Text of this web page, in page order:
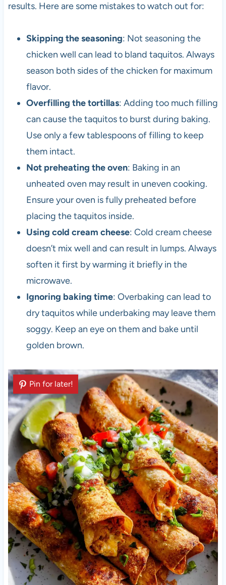
results. Here are some mistakes to watch out for:
Skipping the seasoning: Not seasoning the
chicken well can lead to bland taquitos. Always
season both sides of the chicken for maximum
flavor.
Overfilling the tortillas: Adding too much filling
can cause the taquitos to burst during baking.
Use only a few tablespoons of filling to keep
them intact.
Not preheating the oven: Baking in an
unheated oven may result in uneven cooking.
Ensure your oven is fully preheated before
placing the taquitos inside.
Using cold cream cheese: Cold cream cheese
doesn’t mix well and can result in lumps. Always
soften it first by warming it briefly in the
microwave.
Ignoring baking time: Overbaking can lead to
dry taquitos while underbaking may leave them
soggy. Keep an eye on them and bake until
golden brown.
Pin for later!